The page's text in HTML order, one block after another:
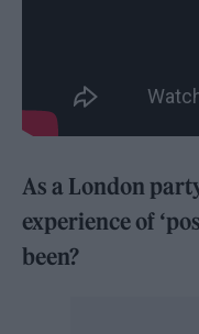
As a London
experience of
been?